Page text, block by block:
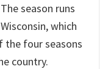
season runs
which
the four seasons
country.